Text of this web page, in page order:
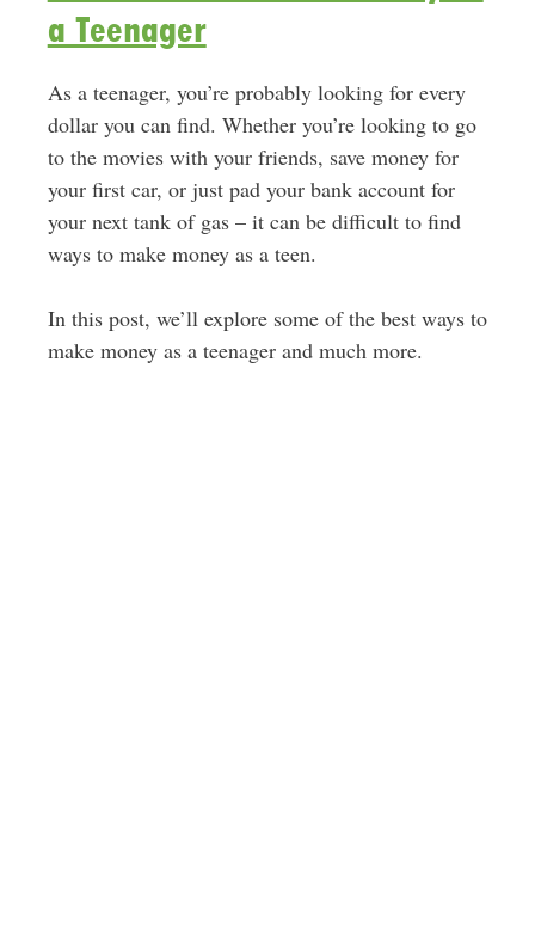
a Teenager
As a teenager, you’re probably looking for every
dollar you can find. Whether you’re looking to go
to the movies with your friends, save money for
your first car, or just pad your bank account for
your next tank of gas – it can be difficult to find
ways to make money as a teen.
In this post, we’ll explore some of the best ways to
make money as a teenager and much more.